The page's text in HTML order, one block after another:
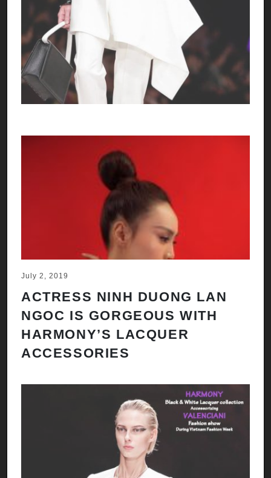
July 2, 2019
ACTRESS NINH DUONG LAN
NGOC IS GORGEOUS WITH
HARMONY’S LACQUER
ACCESSORIES